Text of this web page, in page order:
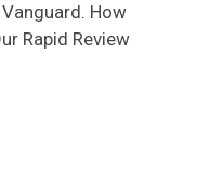
How
Rapid Review